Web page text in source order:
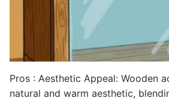
Pros : Aesthetic Appeal: Wooden
natural and warm aesthetic,